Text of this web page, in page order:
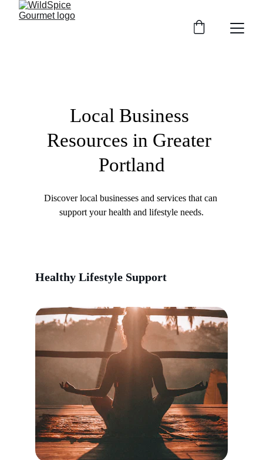
Local Business
Resources in Greater
Portland
Discover local businesses and services that can
support your health and lifestyle needs.
Healthy Lifestyle Support